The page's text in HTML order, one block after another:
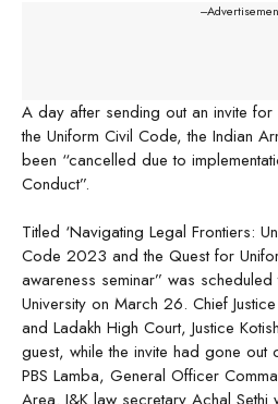
---
A day after sending out an invite for
the Uniform Civil Code, the Indian
been “cancelled due to
Conduct”.
Titled ‘Navigating Legal Frontiers:
Code 2023 and the Quest for
awareness seminar” was
University on March 26. Chief
and Ladakh High Court, Justice
guest, while the invite had gone
PBS Lamba, General Officer